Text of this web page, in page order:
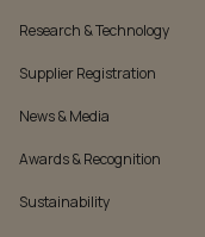
Research & Technology
Supplier Registration
News & Media
Awards & Recognition
Sustainability